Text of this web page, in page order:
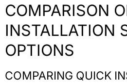
COMPARISON
INSTALLATION
OPTIONS
COMPARING QUICK